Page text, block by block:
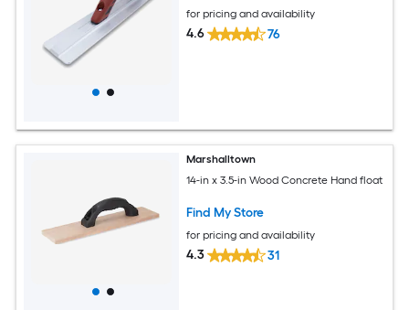
for pricing and availability
4.6 76
Marshalltown
14-in x 3.5-in Wood Concrete Hand float
Find My Store
for pricing and availability
4.3 31